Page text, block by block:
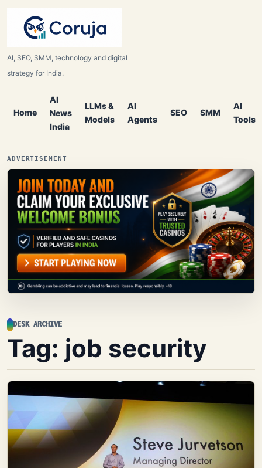
AI, SEO, SMM, technology and digital
strategy for India.
Home
AI
News
India
LLMs &
Models
AI
Agents
SEO SMM
AI
Tools
ADVERTISEMENT
DESK ARCHIVE
Tag: job security